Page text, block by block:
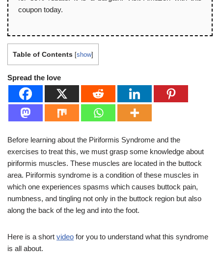
coupon today.
Table of Contents [show]
Spread the love
Before learning about the Piriformis Syndrome and the
exercises to treat this, we must grasp some knowledge about
piriformis muscles. These muscles are located in the buttock
area. Piriformis syndrome is a condition of these muscles in
which one experiences spasms which causes buttock pain,
numbness, and tingling not only in the buttock region but also
along the back of the leg and into the foot.
Here is a short video for you to understand what this syndrome
is all about.